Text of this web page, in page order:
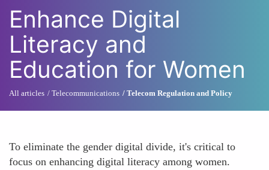
Enhance Digital
Literacy and
Education for Women
All articles Telecommunications Telecom Regulation and Policy
To eliminate the gender digital divide, it's critical to
focus on enhancing digital literacy among women.